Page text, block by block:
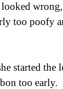
too poofy
started the
too early.